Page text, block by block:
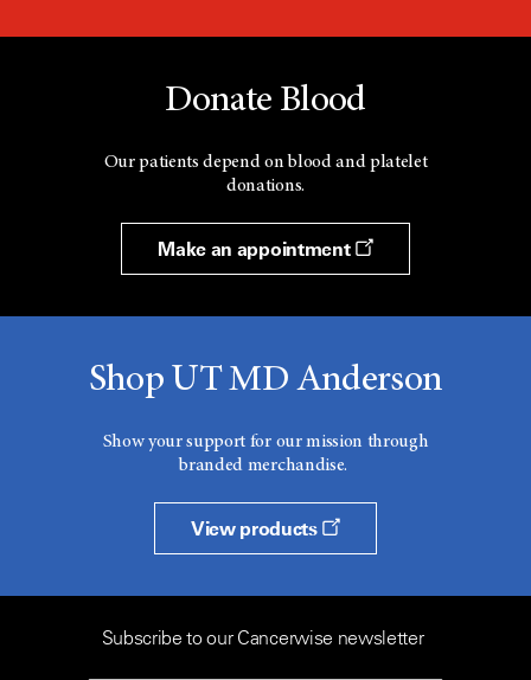
Donate Blood
Our patients depend on blood and platelet
donations.
Make an appointment
Shop UT MD Anderson
Show your support for our mission through
branded merchandise.
View products
Subscribe to our Cancerwise newsletter